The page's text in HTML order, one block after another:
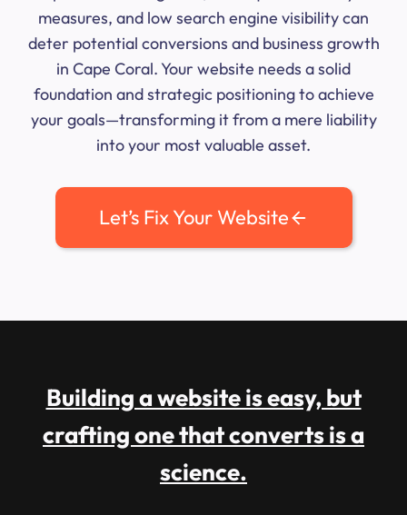
measures, and low search engine visibility can
deter potential conversions and business growth
in Cape Coral. Your website needs a solid
foundation and strategic positioning to achieve
your goals—transforming it from a mere liability
into your most valuable asset.
Let’s Fix Your Website
Building a website is easy, but
crafting one that converts is a
science.